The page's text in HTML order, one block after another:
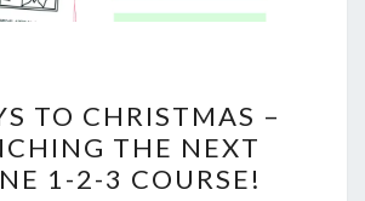
DAYS
TO
TO CHRISTMAS –
THE NEXT
1-2-3 COURSE!